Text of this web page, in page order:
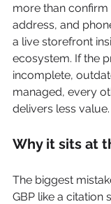
more than
address, and
a live storefront
ecosystem. If the
incomplete,
managed, every
delivers less value.
Why it sits at
The biggest
GBP like a citation